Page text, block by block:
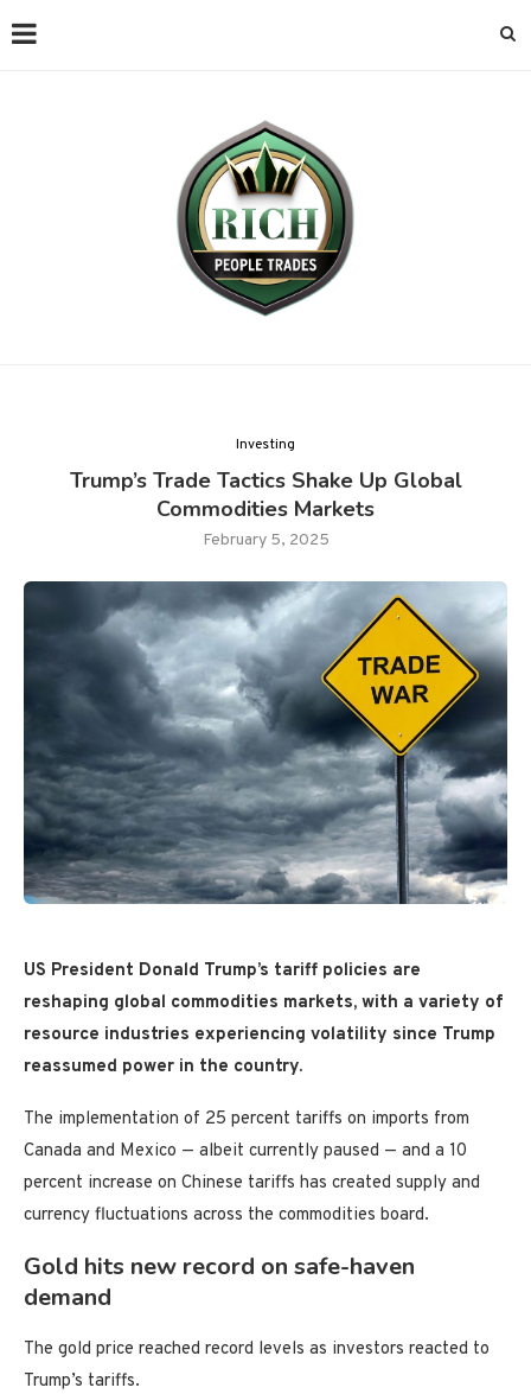
Investing
Trump’s Trade Tactics Shake Up Global
Commodities Markets
February 5, 2025
US President Donald Trump’s tariff policies are
reshaping global commodities markets, with a variety of
resource industries experiencing volatility since Trump
reassumed power in the country.
The implementation of 25 percent tariffs on imports from
Canada and Mexico — albeit currently paused — and a 10
percent increase on Chinese tariffs has created supply and
currency fluctuations across the commodities board.
Gold hits new record on safe-haven
demand
The gold price reached record levels as investors reacted to
Trump’s tariffs.